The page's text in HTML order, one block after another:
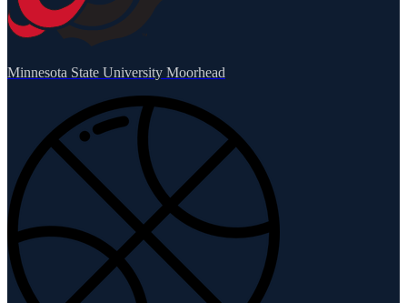
Minnesota State University Moorhead